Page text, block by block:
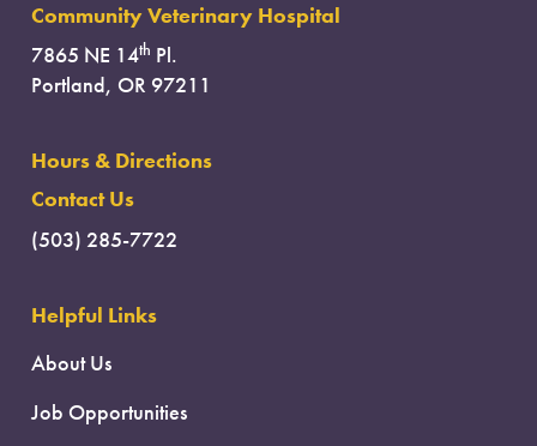
Community Veterinary Hospital
7865 NE 14th Pl.
Portland, OR 97211
Hours & Directions
Contact Us
(503) 285-7722
Helpful Links
About Us
Job Opportunities